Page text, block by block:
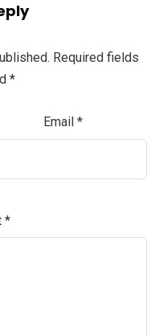
Required fields
*
Email *
*